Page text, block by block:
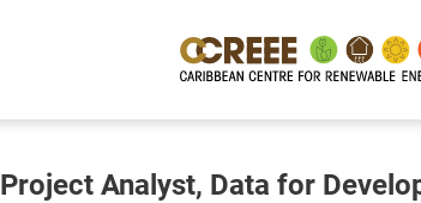
Project Analyst, Data for